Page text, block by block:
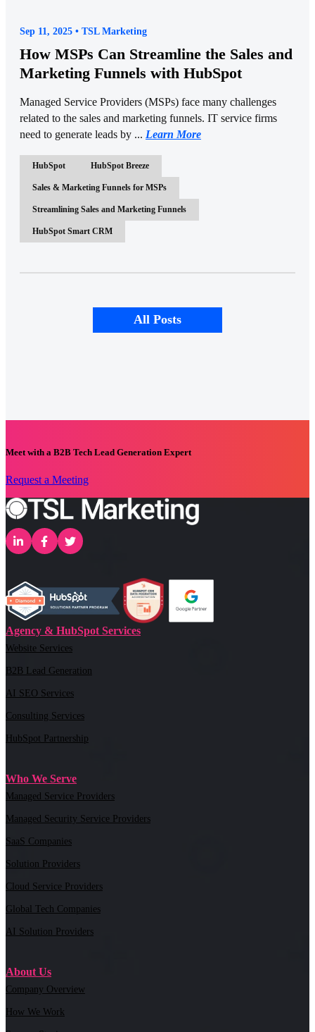
Sep 11, 2025 • TSL Marketing
How MSPs Can Streamline the Sales and
Marketing Funnels with HubSpot
Managed Service Providers (MSPs) face many challenges
related to the sales and marketing funnels. IT service firms
need to generate leads by ... Learn More
HubSpot HubSpot Breeze
Sales & Marketing Funnels for MSPs
Streamlining Sales and Marketing Funnels
HubSpot Smart CRM
All Posts
Meet with a B2B Tech Lead Generation Expert
Request a Meeting
Agency & HubSpot Services
Website Services
B2B Lead Generation
AI SEO Services
Consulting Services
HubSpot Partnership
Who We Serve
Managed Service Providers
Managed Security Service Providers
SaaS Companies
Solution Providers
Cloud Service Providers
Global Tech Companies
AI Solution Providers
About Us
Company Overview
How We Work